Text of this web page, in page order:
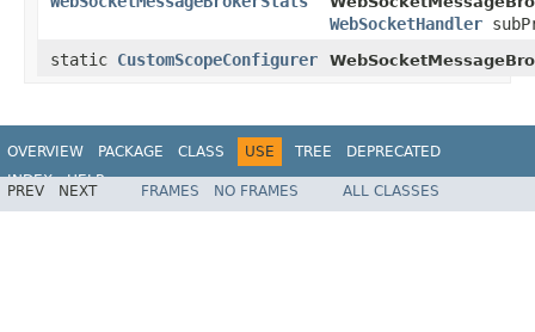
WebSocketHandler
static CustomScopeConfigurer
OVERVIEW PACKAGE CLASS USE TREE
DEPRECATED
INDEX
HELP
Spring Framework
PREV NEXT FRAMES NO FRAMES ALL CLASSES